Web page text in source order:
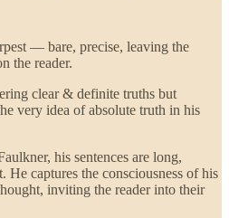
— bare, precise, leaving the
the reader.
clear & definite truths but
very idea of absolute truth in his
his sentences are long,
captures the consciousness of his
inviting the reader into their